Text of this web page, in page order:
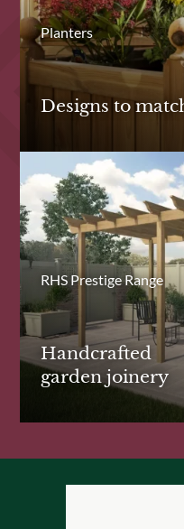
Planters
Designs to
RHS Prestige Range
Handcrafted
garden joinery